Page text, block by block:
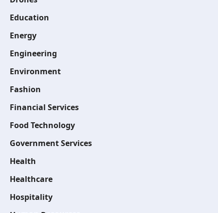
Education
Energy
Engineering
Environment
Fashion
Financial Services
Food Technology
Government Services
Health
Healthcare
Hospitality